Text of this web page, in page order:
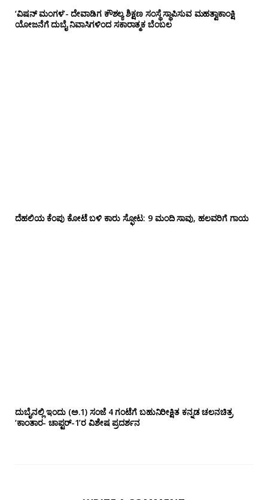
‘ವಿಷನ್ ಮಂಗಳ’- ದೇವಾಡಿಗ ಕೌಶಲ್ಯ ಶಿಕ್ಷಣ ಸಂಸ್ಥೆ ಸ್ಥಾಪಿಸುವ ಮಹತ್ವಾಕಾಂಕ್ಷಿ
ಯೋಜನೆಗೆ ದುಬೈ ನಿವಾಸಿಗಳಿಂದ ಸಕಾರಾತ್ಮಕ ಬೆಂಬಲ
ದೆಹಲಿಯ ಕೆಂಪು ಕೋಟೆ ಬಳಿ‌ ಕಾರು ಸ್ಫೋಟ: 9 ಮಂದಿ ಸಾವು, ಹಲವರಿಗೆ ಗಾಯ
ದುಬೈನಲ್ಲಿ ಇಂದು (ಅ.1) ಸಂಜೆ 4 ಗಂಟೆಗೆ ಬಹುನಿರೀಕ್ಷಿತ ಕನ್ನಡ ಚಲನಚಿತ್ರ
‘ಕಾಂತಾರ- ಚಾಪ್ಟರ್-1’ರ ವಿಶೇಷ ಪ್ರದರ್ಶನ